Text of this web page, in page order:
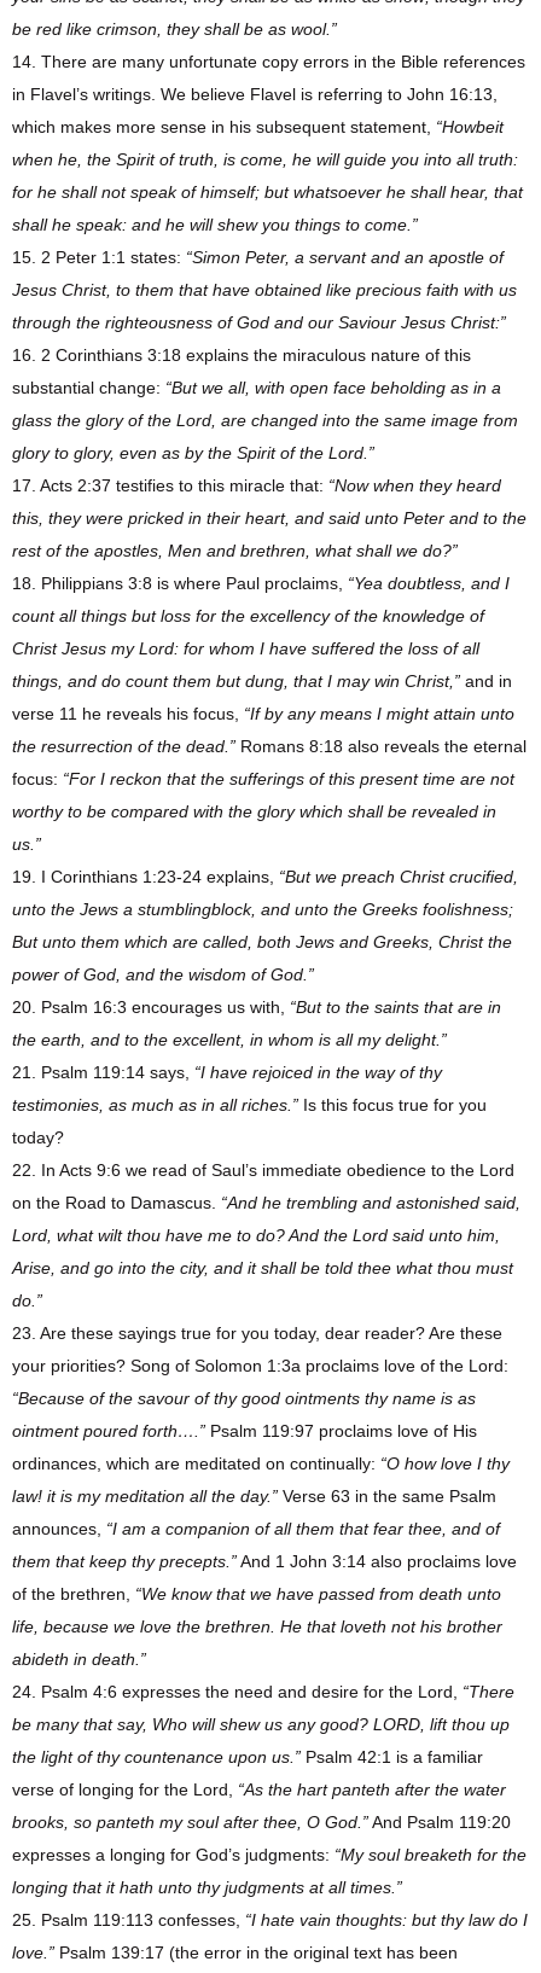
be red like crimson, they shall be as wool.”
14. There are many unfortunate copy errors in the Bible references
in Flavel’s writings. We believe Flavel is referring to John 16:13,
which makes more sense in his subsequent statement, “Howbeit
when he, the Spirit of truth, is come, he will guide you into all truth:
for he shall not speak of himself; but whatsoever he shall hear, that
shall he speak: and he will shew you things to come.”
15. 2 Peter 1:1 states: “Simon Peter, a servant and an apostle of
Jesus Christ, to them that have obtained like precious faith with us
through the righteousness of God and our Saviour Jesus Christ:”
16. 2 Corinthians 3:18 explains the miraculous nature of this
substantial change: “But we all, with open face beholding as in a
glass the glory of the Lord, are changed into the same image from
glory to glory, even as by the Spirit of the Lord.”
17. Acts 2:37 testifies to this miracle that: “Now when they heard
this, they were pricked in their heart, and said unto Peter and to the
rest of the apostles, Men and brethren, what shall we do?”
18. Philippians 3:8 is where Paul proclaims, “Yea doubtless, and I
count all things but loss for the excellency of the knowledge of
Christ Jesus my Lord: for whom I have suffered the loss of all
things, and do count them but dung, that I may win Christ,” and in
verse 11 he reveals his focus, “If by any means I might attain unto
the resurrection of the dead.” Romans 8:18 also reveals the eternal
focus: “For I reckon that the sufferings of this present time are not
worthy to be compared with the glory which shall be revealed in
us.”
19. I Corinthians 1:23-24 explains, “But we preach Christ crucified,
unto the Jews a stumblingblock, and unto the Greeks foolishness;
But unto them which are called, both Jews and Greeks, Christ the
power of God, and the wisdom of God.”
20. Psalm 16:3 encourages us with,
“But to the saints that are in
the earth, and to the excellent, in whom is all my delight.”
21. Psalm 119:14 says, “I have rejoiced in the way of thy
testimonies, as much as in all riches.” Is this focus true for you
today?
22. In Acts 9:6 we read of Saul’s immediate obedience to the Lord
on the Road to Damascus. “And he trembling and astonished said,
Lord, what wilt thou have me to do? And the Lord said unto him,
Arise, and go into the city, and it shall be told thee what thou must
do.”
23. Are these sayings true for you today, dear reader? Are these
your priorities? Song of Solomon 1:3a proclaims love of the Lord:
“Because of the savour of thy good ointments thy name is as
ointment poured forth….” Psalm 119:97 proclaims love of His
ordinances, which are meditated on continually: “O how love I thy
law! it is my meditation all the day.” Verse 63 in the same Psalm
announces, “I am a companion of all them that fear thee, and of
them that keep thy precepts.”And 1 John 3:14 also proclaims love
of the brethren, “We know that we have passed from death unto
life, because we love the brethren. He that loveth not his brother
abideth in death.”
24. Psalm 4:6 expresses the need and desire for the Lord, “There
be many that say, Who will shew us any good? LORD, lift thou up
the light of thy countenance upon us.” Psalm 42:1 is a familiar
verse of longing for the Lord, “As the hart panteth after the water
brooks, so panteth my soul after thee, O God.”And Psalm 119:20
expresses a longing for God’s judgments: “My soul breaketh for the
longing that it hath unto thy judgments at all times.”
25. Psalm 119:113 confesses, “I hate vain thoughts: but thy law do I
love.” Psalm 139:17 (the error in the original text has been